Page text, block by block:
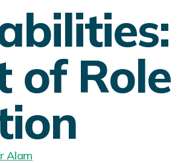
of Role
Alam